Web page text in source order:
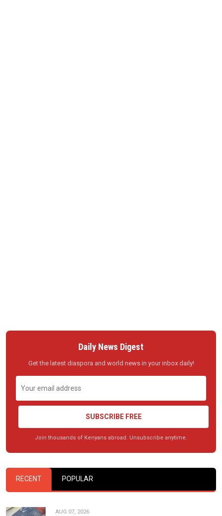
Daily News Digest
Get the latest diaspora and world news in your inbox daily!
SUBSCRIBE FREE
Join thousands of Kenyans abroad. Unsubscribe anytime.
RECENT POPULAR
AUG 07, 2026